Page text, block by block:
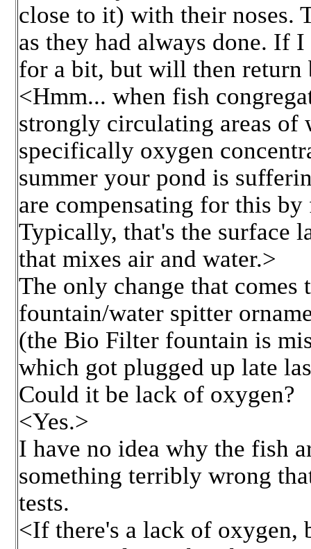
close to it) with their noses.
as they had always done. If
for a bit, but will then return
<Hmm... when fish
strongly circulating areas of
specifically oxygen
summer your pond is
are compensating for this
Typically, that's the surface
that mixes air and water.>
The only change that
fountain/water spitter
(the Bio Filter fountain is
which got plugged up late
Could it be lack of oxygen?
<Yes.>
I have no idea why the fish
something terribly wrong
tests.
<If there's a lack of